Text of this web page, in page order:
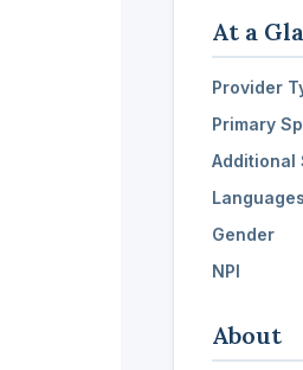
At a
Provider
Primary
Additional
Languages
Gender
NPI
About